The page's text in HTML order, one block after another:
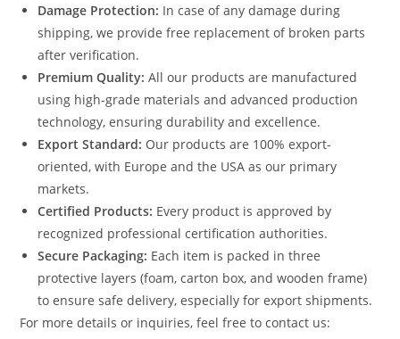
Damage Protection: In case of any damage during
shipping, we provide free replacement of broken parts
after verification.
Premium Quality: All our products are manufactured
using high-grade materials and advanced production
technology, ensuring durability and excellence.
Export Standard: Our products are 100% export-
oriented, with Europe and the USA as our primary
markets.
Certified Products: Every product is approved by
recognized professional certification authorities.
Secure Packaging: Each item is packed in three
protective layers (foam, carton box, and wooden frame)
to ensure safe delivery, especially for export shipments.
For more details or inquiries, feel free to contact us: